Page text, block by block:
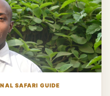
SAFARI GUIDE